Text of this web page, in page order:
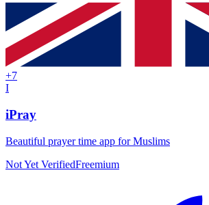
+7
I
iPray
Beautiful prayer time app for Muslims
Not Yet VerifiedFreemium